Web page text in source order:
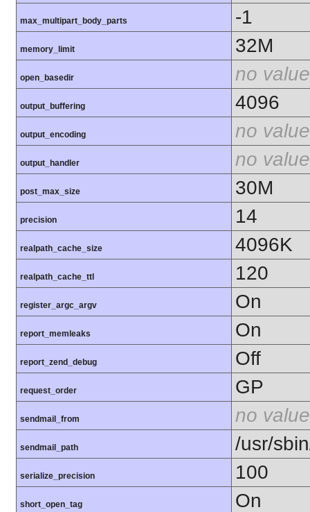
max_multipart_body_parts -1
memory_limit 32M
open_basedir no value
output_buffering 4096
output_encoding no value
output_handler no value
post_max_size 30M
precision 14
realpath_cache_size 4096K
realpath_cache_ttl 120
register_argc_argv On
report_memleaks On
report_zend_debug Off
request_order GP
sendmail_from no value
sendmail_path /usr/
serialize_precision 100
short_open_tag On